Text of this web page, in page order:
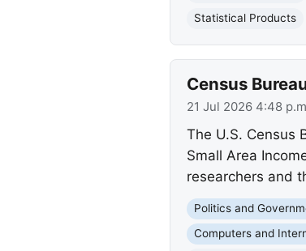
Statistical Products
Census
21 Jul 2026 4:48
The U.S. Census
Small Area
researchers and
Politics and
Computers and